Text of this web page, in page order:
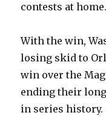
contests at home.
With the win,
losing skid to
win over the
ending their
in series history.